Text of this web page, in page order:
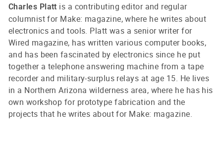
Charles Platt is a contributing editor and regular
columnist for Make: magazine, where he writes about
electronics and tools. Platt was a senior writer for
Wired magazine, has written various computer books,
and has been fascinated by electronics since he put
together a telephone answering machine from a tape
recorder and military-surplus relays at age 15. He lives
in a Northern Arizona wilderness area, where he has his
own workshop for prototype fabrication and the
projects that he writes about for Make: magazine.